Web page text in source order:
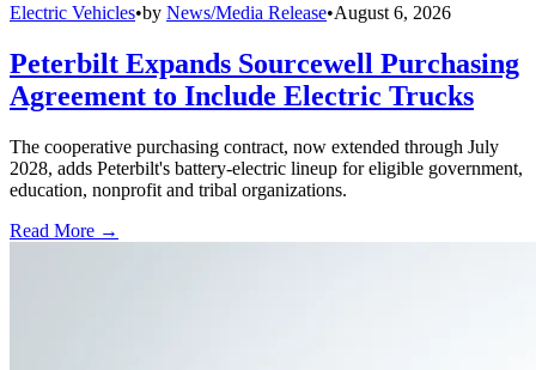
Electric Vehicles•by News/Media Release•August 6, 2026
Peterbilt Expands Sourcewell Purchasing
Agreement to Include Electric Trucks
The cooperative purchasing contract, now extended through July
2028, adds Peterbilt's battery-electric lineup for eligible government,
education, nonprofit and tribal organizations.
Read More →